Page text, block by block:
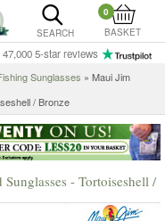
SEARCH
0
BASKET
5-star reviews
Sunglasses » Maui Jim
/ Bronze
- Tortoiseshell /